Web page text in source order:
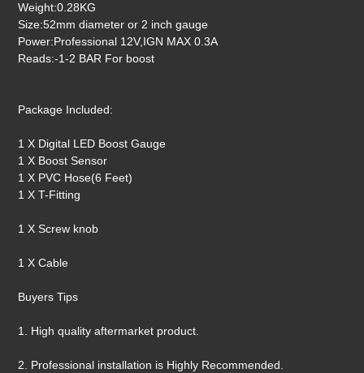
Weight:0.28KG
Size:52mm diameter or 2 inch gauge
Power:Professional 12V,IGN MAX 0.3A
Reads:-1-2 BAR For boost
Package Included:
1 X Digital LED Boost Gauge
1 X Boost Sensor
1 X PVC Hose(6 Feet)
1 X T-Fitting
1 X Screw knob
1 X Cable
Buyers Tips
1. High quality aftermarket product.
2. Professional installation is Highly Recommended.